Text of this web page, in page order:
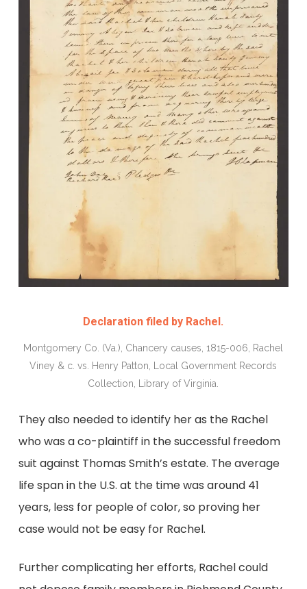
Declaration filed by Rachel.
Montgomery Co. (Va.), Chancery causes, 1815-006, Rachel
Viney & c. vs. Henry Patton, Local Government Records
Collection, Library of Virginia.
They also needed to identify her as the Rachel
who was a co-plaintiff in the successful freedom
suit against Thomas Smith’s estate. The average
life span in the U.S. at the time was around 41
years, less for people of color, so proving her
case would not be easy for Rachel.
Further complicating her efforts, Rachel could